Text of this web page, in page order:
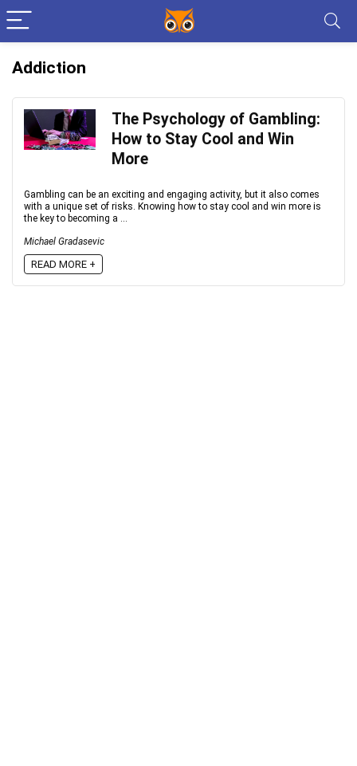
Addiction
The Psychology of Gambling:
How to Stay Cool and Win
More
Gambling can be an exciting and engaging activity, but it also comes
with a unique set of risks. Knowing how to stay cool and win more is
the key to becoming a ...
Michael Gradasevic
READ MORE +